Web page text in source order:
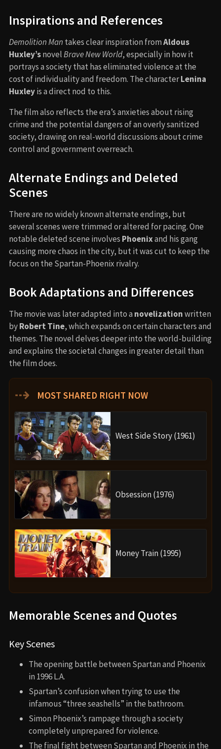
Inspirations and References
Demolition Man takes clear inspiration fromAldous
Huxley’snovelBrave New World, especially in how it
portrays a society that has eliminated violence at the
cost of individuality and freedom. The characterLenina
Huxleyis a direct nod to this.
The film also reflects the era’s anxieties about rising
crime and the potential dangers of an overly sanitized
society, drawing on real-world discussions about crime
control and government overreach.
Alternate Endings and Deleted
Scenes
There are no widely known alternate endings, but
several scenes were trimmed or altered for pacing. One
notable deleted scene involves Phoenixand his gang
causing more chaos in the city, but it was cut to keep the
focus on the Spartan-Phoenix rivalry.
Book Adaptations and Differences
The movie was later adapted into a novelizationwritten
byRobert Tine, which expands on certain characters and
themes. The novel delves deeper into the world-building
and explains the societal changes in greater detail than
the film does.
⇢ MOST SHARED RIGHT NOW
West Side Story (1961)
Obsession (1976)
Money Train (1995)
Memorable Scenes and Quotes
Key Scenes
The opening battle between Spartan and Phoenix
in 1996 L.A.
Spartan’s confusion when trying to use the
infamous “three seashells” in the bathroom.
Simon Phoenix’s rampage through a society
completely unprepared for violence.
The final fight between Spartan and Phoenix in the